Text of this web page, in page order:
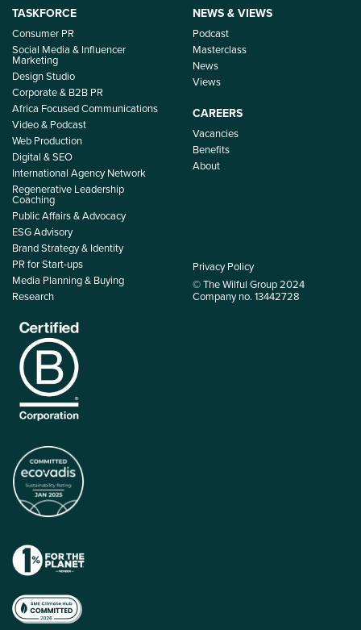
TASKFORCE
Consumer PR
Social Media & Influencer
Marketing
Design Studio
Corporate & B2B PR
Africa Focused Communications
Video & Podcast
Web Production
Digital & SEO
International Agency Network
Regenerative Leadership
Coaching
Public Affairs & Advocacy
ESG Advisory
Brand Strategy & Identity
PR for Start-ups
Media Planning & Buying
Research
NEWS & VIEWS
Podcast
Masterclass
News
Views
CAREERS
Vacancies
Benefits
About
Privacy Policy
© The Wilful Group 2024
Company no. 13442728